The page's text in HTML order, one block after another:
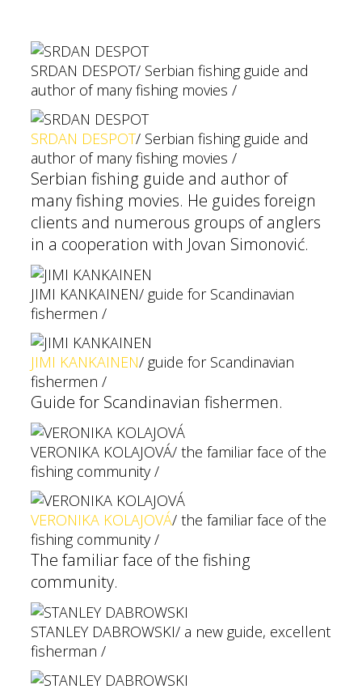
SRDAN DESPOT/ Serbian fishing guide and
author of many fishing movies /
SRDAN DESPOT/ Serbian fishing guide and
author of many fishing movies /
Serbian fishing guide and author of
many fishing movies. He guides foreign
clients and numerous groups of anglers
in a cooperation with Jovan Simonović.
JIMI KANKAINEN/ guide for Scandinavian
fishermen /
JIMI KANKAINEN/ guide for Scandinavian
fishermen /
Guide for Scandinavian fishermen.
VERONIKA KOLAJOVÁ/ the familiar face of the
fishing community /
VERONIKA KOLAJOVÁ/ the familiar face of the
fishing community /
The familiar face of the fishing
community.
STANLEY DABROWSKI/ a new guide, excellent
fisherman /